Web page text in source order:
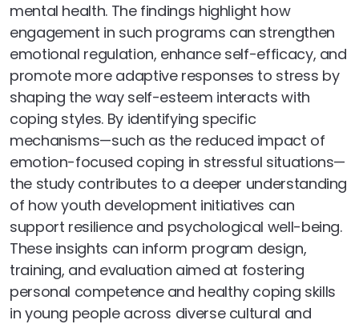
mental health. The findings highlight how
engagement in such programs can strengthen
emotional regulation, enhance self-efficacy, and
promote more adaptive responses to stress by
shaping the way self-esteem interacts with
coping styles. By identifying specific
mechanisms—such as the reduced impact of
emotion-focused coping in stressful situations—
the study contributes to a deeper understanding
of how youth development initiatives can
support resilience and psychological well-being.
These insights can inform program design,
training, and evaluation aimed at fostering
personal competence and healthy coping skills
in young people across diverse cultural and